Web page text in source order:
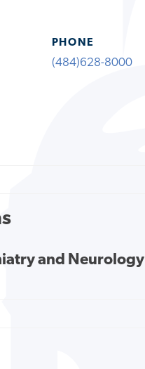
PHONE
(484)628-8000
and Neurology